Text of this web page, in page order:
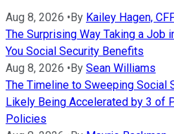
Aug 8, 2026 •By Kailey Hagen,
The Surprising Way Taking a Job
You Social Security Benefits
Aug 8, 2026 •By Sean Williams
The Timeline to Sweeping Social
Likely Being Accelerated by 3 of
Policies